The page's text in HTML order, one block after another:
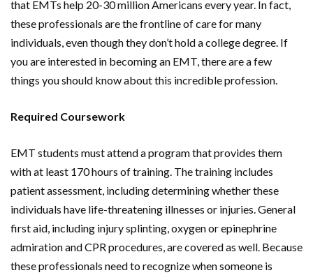
that EMTs help 20-30 million Americans every year. In fact,
these professionals are the frontline of care for many
individuals, even though they don’t hold a college degree. If
you are interested in becoming an EMT, there are a few
things you should know about this incredible profession.
Required Coursework
EMT students must attend a program that provides them
with at least 170 hours of training. The training includes
patient assessment, including determining whether these
individuals have life-threatening illnesses or injuries. General
first aid, including injury splinting, oxygen or epinephrine
admiration and CPR procedures, are covered as well. Because
these professionals need to recognize when someone is